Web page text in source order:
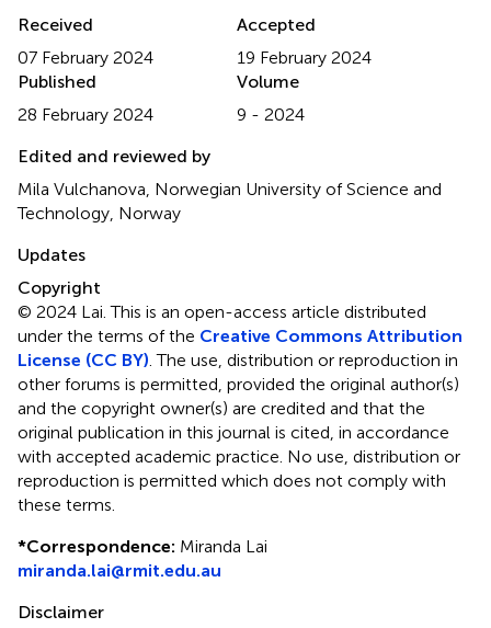
Received
07 February 2024
Accepted
19 February 2024
Published
28 February 2024
Volume
9 - 2024
Edited and reviewed by
Mila Vulchanova, Norwegian University of Science and
Technology, Norway
Updates
Copyright
© 2024 Lai.This is an open-access article distributed
under the terms of the Creative Commons Attribution
License (CC BY) . The use, distribution or reproduction in
other forums is permitted, provided the original author(s)
and the copyright owner(s) are credited and that the
original publication in this journal is cited, in accordance
with accepted academic practice. No use, distribution or
reproduction is permitted which does not comply with
these terms.
*Correspondence: Miranda Lai
miranda.lai@rmit.edu.au
Disclaimer